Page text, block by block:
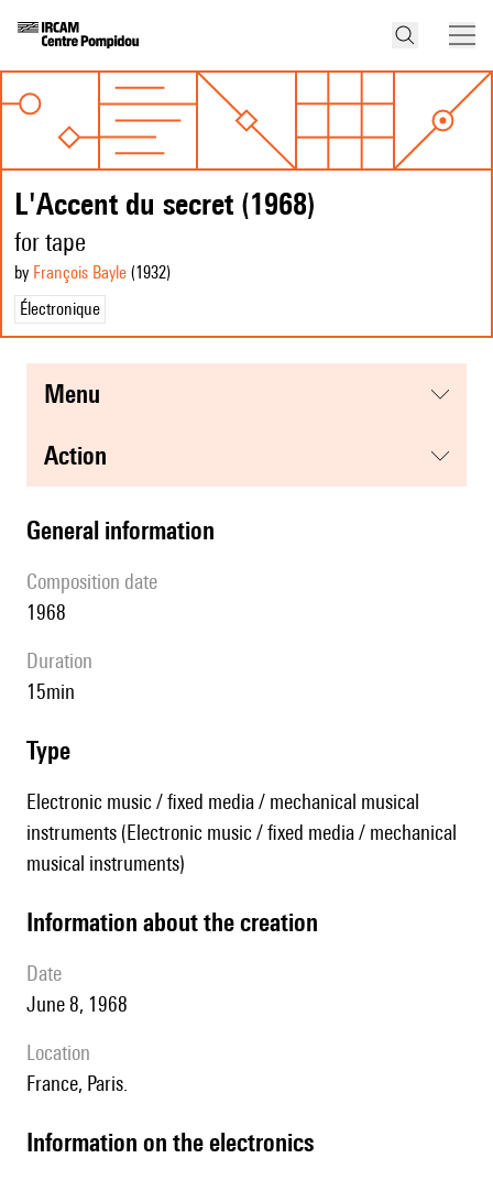
L'Accent du secret (1968)
for tape
by François Bayle (1932)
Électronique
menu
action
general information
composition date
1968
duration
15min
type
Electronic music / fixed media / mechanical musical
instruments (Electronic music / fixed media / mechanical
musical instruments)
information about the creation
date
June 8, 1968
location
France, Paris.
Information on the electronics